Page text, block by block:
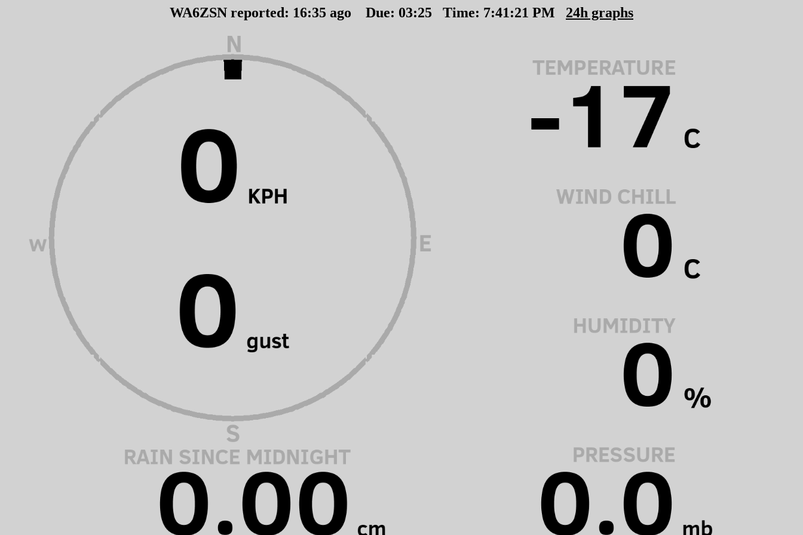
WA6ZSN reported: 16:35 ago Due: 03:25 Time: 7:41:21 PM 24h graphs